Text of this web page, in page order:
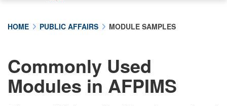
connected to the .mil website. Share sensitive
information only on official, secure websites.
HOME PUBLIC AFFAIRS MODULE SAMPLES
Commonly Used
Modules in AFPIMS